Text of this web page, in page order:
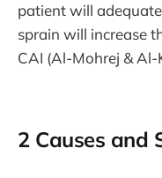
patient will
sprain will increase
CAI (Al-Mohrej & Al-
2 Causes and